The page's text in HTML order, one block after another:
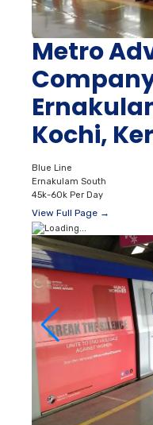
Metro
Kochi,
Blue Line
Ernakulam South
45k-60k Per Day
View Full Page →